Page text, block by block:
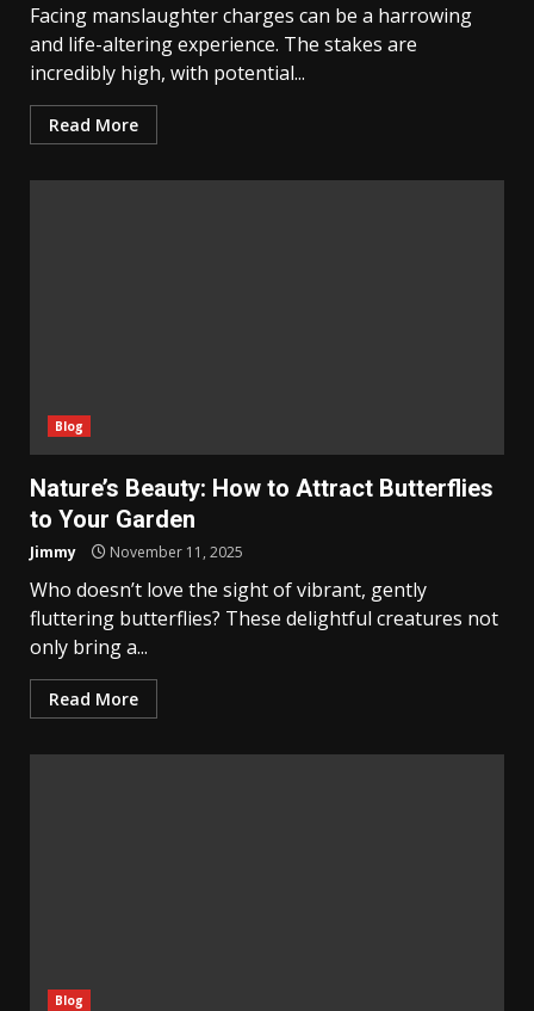
Facing manslaughter charges can be a harrowing
and life-altering experience. The stakes are
incredibly high, with potential...
Read More
Blog
Nature’s Beauty: How to Attract Butterflies
to Your Garden
Jimmy November 11, 2025
Who doesn’t love the sight of vibrant, gently
fluttering butterflies? These delightful creatures not
only bring a...
Read More
Blog